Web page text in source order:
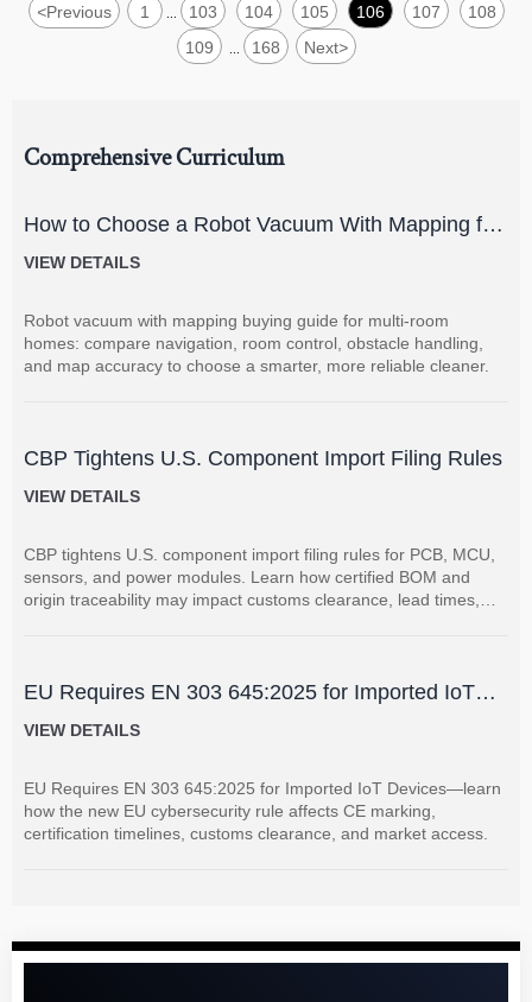
<Previous 1 103 104 105 106 107
108
109
168 Next>
Comprehensive Curriculum
How to Choose a Robot Vacuum With Mapping for
Multi-Room Homes?
VIEW DETAILS
Robot vacuum with mapping buying guide for multi-room
homes: compare navigation, room control, obstacle handling,
and map accuracy to choose a smarter, more reliable cleaner.
CBP Tightens U.S. Component Import Filing Rules
VIEW DETAILS
CBP tightens U.S. component import filing rules for PCB, MCU,
sensors, and power modules. Learn how certified BOM and
origin traceability may impact customs clearance, lead times,
EU Requires EN 303 645:2025 for Imported IoT
Devices
VIEW DETAILS
EU Requires EN 303 645:2025 for Imported IoT Devices—learn
how the new EU cybersecurity rule affects CE marking,
certification timelines, customs clearance, and market access.